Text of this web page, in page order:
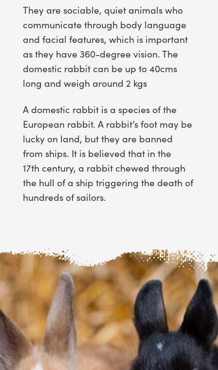
They are sociable, quiet animals who
communicate through body language
and facial features, which is important
as they have 360-degree vision. The
domestic rabbit can be up to 40cms
long and weigh around 2 kgs
A domestic rabbit is a species of the
European rabbit. A rabbit’s foot may be
lucky on land, but they are banned
from ships. It is believed that in the
17th century, a rabbit chewed through
the hull of a ship triggering the death of
hundreds of sailors.